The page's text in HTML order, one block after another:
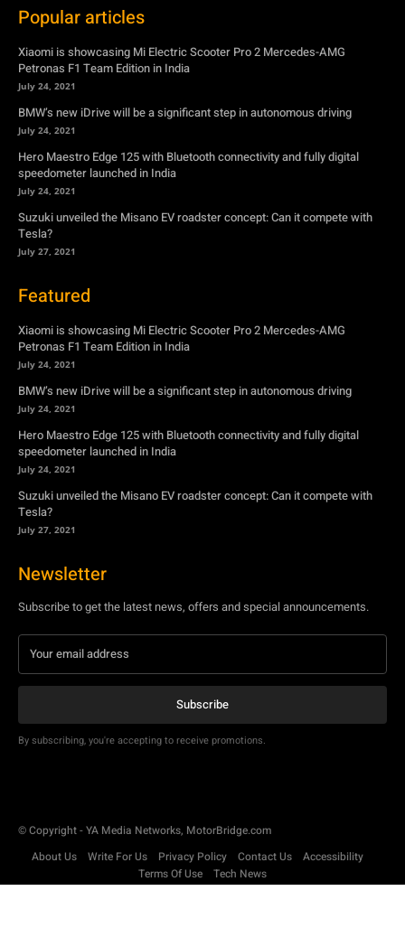
Popular articles
Xiaomi is showcasing Mi Electric Scooter Pro 2 Mercedes-AMG
Petronas F1 Team Edition in India
July 24, 2021
BMW’s new iDrive will be a significant step in autonomous driving
July 24, 2021
Hero Maestro Edge 125 with Bluetooth connectivity and fully digital
speedometer launched in India
July 24, 2021
Suzuki unveiled the Misano EV roadster concept: Can it compete with
Tesla?
July 27, 2021
Featured
Xiaomi is showcasing Mi Electric Scooter Pro 2 Mercedes-AMG
Petronas F1 Team Edition in India
July 24, 2021
BMW’s new iDrive will be a significant step in autonomous driving
July 24, 2021
Hero Maestro Edge 125 with Bluetooth connectivity and fully digital
speedometer launched in India
July 24, 2021
Suzuki unveiled the Misano EV roadster concept: Can it compete with
Tesla?
July 27, 2021
Newsletter
Subscribe to get the latest news, offers and special announcements.
Subscribe
By subscribing, you're accepting to receive promotions.
© Copyright - YA Media Networks, MotorBridge.com
About Us
Write For Us Privacy Policy Contact Us
Accessibility
Terms Of Use
Tech News